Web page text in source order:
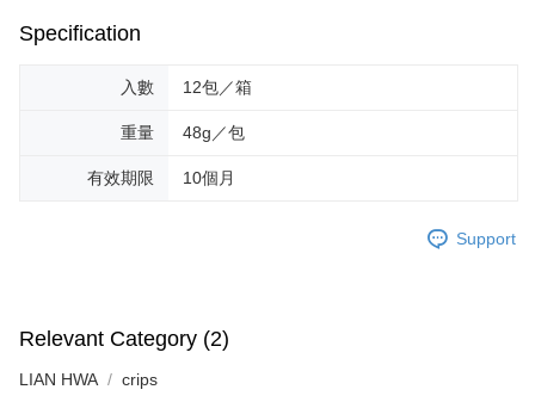
will be required to settle the payment through AFTEE Buy Now Pay Later.
information displayed on the "AFTEE Buy Now Pay Later" checkout page.
If you have any questions regarding the payment status or refund
requests after payment, please contact the "AFTEE Buy Now Pay Later
Customer Support Center" at
【Important Notes】
When using the "AFTEE Buy Now Pay Later" service provided by Net
Protections Inc., you may need to provide personal information within the
following URL:https://aftee.tw/terms/#terms3
parent before using "AFTEE Buy Now Pay Later." The company will not be
Specification
入數 12包／箱
重量 48g／包
有效期限 10個月
Support
Relevant Category (2)
LIAN HWA crips